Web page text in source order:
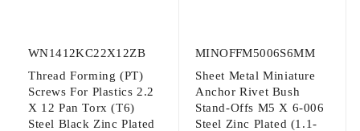
WN1412KC22X12ZB
Thread Forming (PT)
Screws For Plastics 2.2
X 12 Pan Torx (T6)
Steel Black Zinc Plated
MINOFFM5006S6MM
Sheet Metal Miniature
Anchor Rivet Bush
Stand-Offs M5 X 6-006
Steel Zinc Plated (1.1-